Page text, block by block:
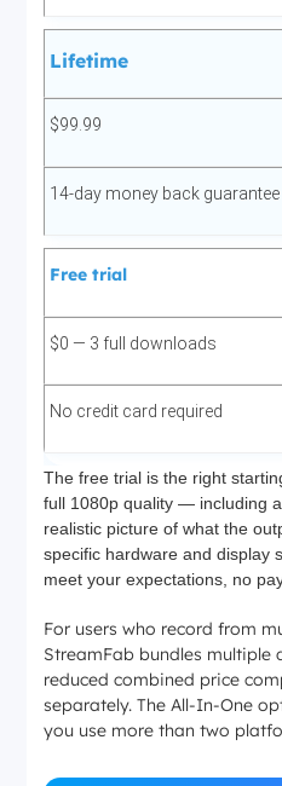
Lifetime
$99.99
14-day money back guarantee
Free trial
$0 — 3 full downloads
No credit card required
The free trial is the right
full 1080p quality — including
realistic picture of what the
specific hardware and display
meet your expectations, no
For users who record from
StreamFab bundles multiple
reduced combined price
separately. The All-In-One
you use more than two